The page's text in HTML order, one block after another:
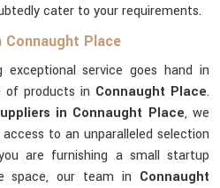
cater to your requirements.
Place
exceptional service goes hand in
of products in Connaught Place.
in Connaught Place, we
to an unparalleled selection
are furnishing a small startup
space, our team in Connaught